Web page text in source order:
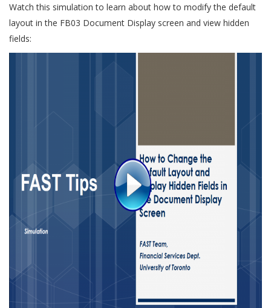
Watch this simulation to learn about how to modify the default
layout in the FB03 Document Display screen and view hidden
fields: